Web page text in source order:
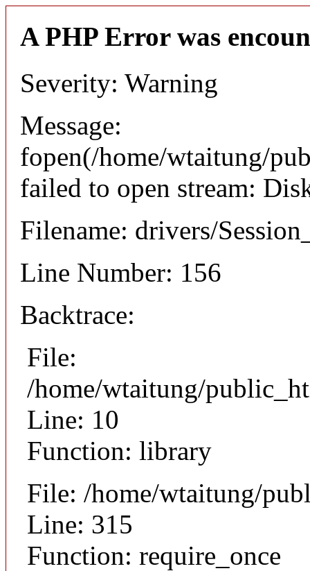
A PHP Error was
Severity: Warning
Message:
fopen(/home/wtaitung/
failed to open stream:
Filename: drivers/
Line Number: 156
Backtrace:
File:
/home/wtaitung/
Line: 10
Function: library
File: /home/wtaitung/
Line: 315
Function: require_once